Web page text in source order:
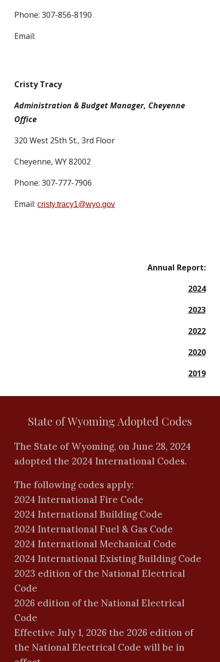
Phone:307-856-8190
Email:
Cristy Tracy
Administration & Budget Manager, Cheyenne
Office
320 West 25th St., 3rd Floor
Cheyenne, WY 82002
Phone: 307-777-7906
Email: cristy.tracy1@wyo.gov
Annual Report:
2024
2023
2022
2020
2019
State of Wyoming Adopted Codes
The State of Wyoming, on June 28, 2024
adopted the 2024 International Codes.
The following codes apply:
2024 International Fire Code
2024 International Building Code
2024 International Fuel & Gas Code
2024 International Mechanical Code
2024 International Existing Building Code
2023 edition of the National Electrical
Code
2026 edition of the National Electrical
Code
Effective July 1, 2026 the 2026 edition of
the National Electrical Code will be in